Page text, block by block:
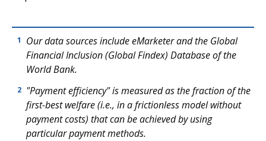
1 Our data sources include eMarketer and the Global
Financial Inclusion (Global Findex) Database of the
World Bank.
2 "Payment efficiency" is measured as the fraction of the
first-best welfare (i.e., in a frictionless model without
payment costs) that can be achieved by using
particular payment methods.